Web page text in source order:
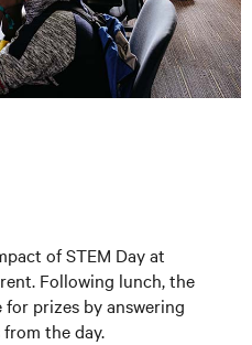
of STEM Day at
Following lunch, the
prizes by answering
the day.